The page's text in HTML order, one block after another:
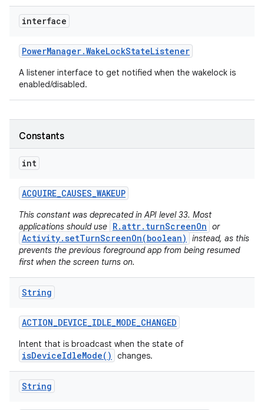
interface
PowerManager.WakeLockStateListener
A listener interface to get notified when the wakelock is
enabled/disabled.
Constants
int
ACQUIRE_CAUSES_WAKEUP
This constant was deprecated in API level 33. Most
applications should use R.attr.turnScreenOn or
Activity.setTurnScreenOn(boolean)
instead, as this
prevents the previous foreground app from being resumed
first when the screen turns on.
String
ACTION_DEVICE_IDLE_MODE_CHANGED
Intent that is broadcast when the state of
isDeviceIdleMode() changes.
String